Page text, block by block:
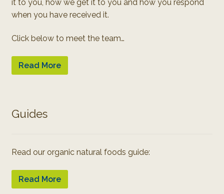
it to you, how we get it to you and how you respond
when you have received it.
Click below to meet the team…
Read More
Guides
Read our organic natural foods guide:
Read More